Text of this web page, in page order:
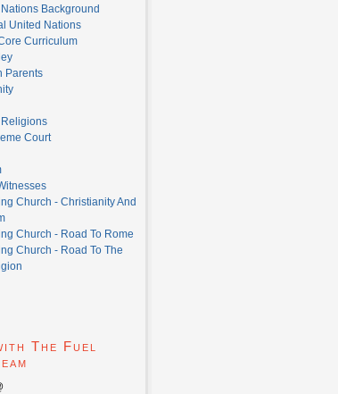
Background
United Nations
Curriculum
Parents
Court
Church - Christianity And
Church - Road To Rome
Church - Road To The
The Fuel